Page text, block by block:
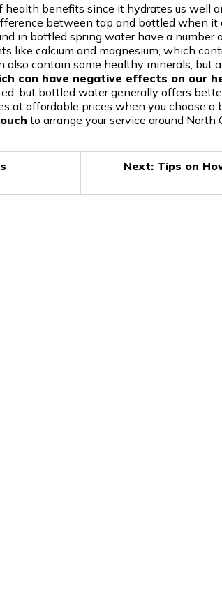
benefits since it hydrates us well
between tap and bottled when it
in bottled spring water have a number
like calcium and magnesium, which
also contain some healthy minerals, but
can have negative effects on our
but bottled water generally offers
at affordable prices when you choose a
to arrange your service around North
Next: Tips on